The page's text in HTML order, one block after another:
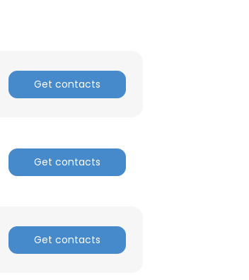
Get contacts
Get contacts
Get contacts